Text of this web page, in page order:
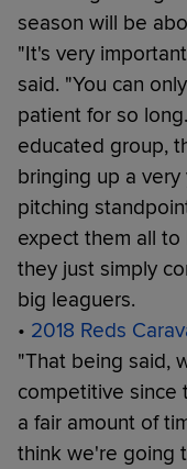
season will be
"It's very
said. "You can
patient for so
educated group,
bringing up a
pitching
expect them all
they just simply
big leaguers.
• 2018 Reds
"That being said,
competitive since
a fair amount of
think we're going